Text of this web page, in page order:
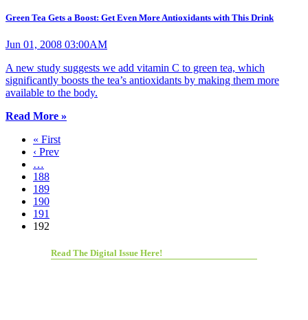
Green Tea Gets a Boost: Get Even More Antioxidants with This Drink
Jun 01, 2008 03:00AM
A new study suggests we add vitamin C to green tea, which
significantly boosts the tea’s antioxidants by making them more
available to the body.
Read More »
« First
‹ Prev
…
188
189
190
191
192
Read The Digital Issue Here!